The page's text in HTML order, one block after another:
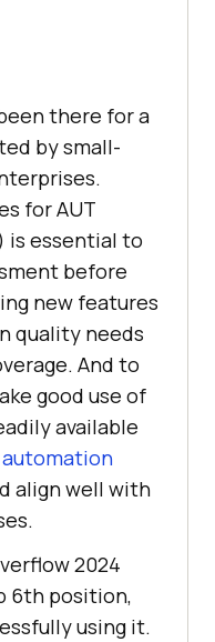
there for a
by small-
for AUT
is essential to
before
new features
quality needs
And to
good use of
available
automation
align well with
2024
6th position,
using it.